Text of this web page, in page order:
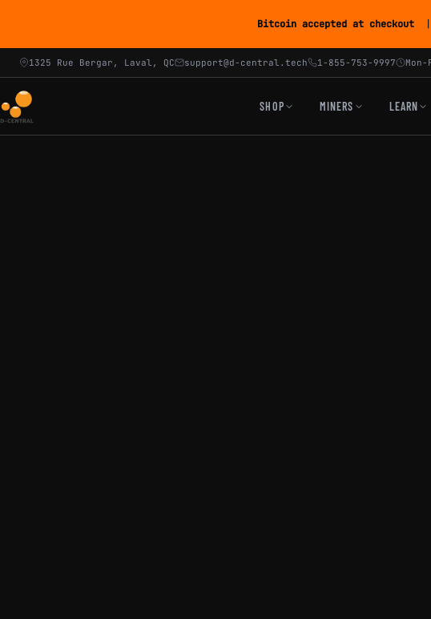
Bitcoin accepted at checkout |
1325 Rue Bergar, Laval, QC support@d-central.tech 1-855-753-9997
SHOP MINERS LEARN